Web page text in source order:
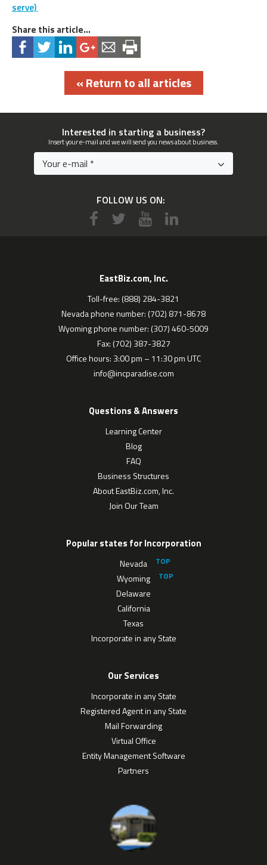
serve)
Share this article...
« Return to all articles
Interested in starting a business?
Insert your e-mail and we will send you news about business.
FOLLOW US ON:
EastBiz.com, Inc.
Toll-free: (888) 284-3821
Nevada phone number: (702) 871-8678
Wyoming phone number: (307) 460-5009
Fax: (702) 387-3827
Office hours: 3:00 pm – 11:30 pm UTC
info@incparadise.com
Questions & Answers
Learning Center
Blog
FAQ
Business Structures
About EastBiz.com, Inc.
Join Our Team
Popular states for Incorporation
Nevada
Wyoming
Delaware
California
Texas
Incorporate in any State
Our Services
Incorporate in any State
Registered Agent in any State
Mail Forwarding
Virtual Office
Entity Management Software
Partners